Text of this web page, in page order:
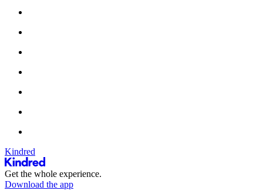
Kindred
Get the whole experience.
Download the app